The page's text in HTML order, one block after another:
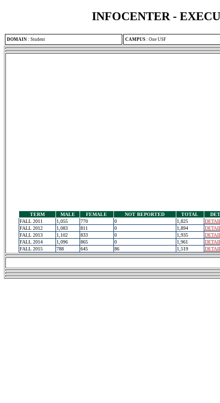
INFOCENTER -
DOMAIN : Student CAMPUS : One USF
TERM MALE FEMALE NOT REPORTED TOTAL
FALL 2011
1,055 770 0 1,825
FALL 2012
1,083 811 0 1,894
FALL 2013
1,102 833 0 1,935
FALL 2014
1,096 865 0 1,961
FALL 2015
788 645 86 1,519